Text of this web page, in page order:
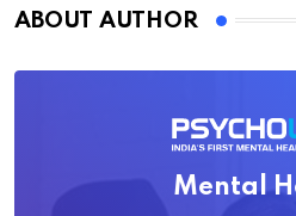
ABOUT AUTHOR
Mental